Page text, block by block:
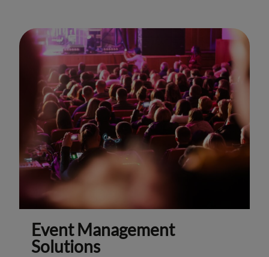
Event Management
Solutions